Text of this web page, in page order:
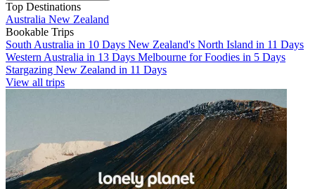
Top Destinations
Australia New Zealand
Bookable Trips
South Australia in 10 Days New Zealand's North Island in 11 Days
Western Australia in 13 Days Melbourne for Foodies in 5 Days
Stargazing New Zealand in 11 Days
View all trips